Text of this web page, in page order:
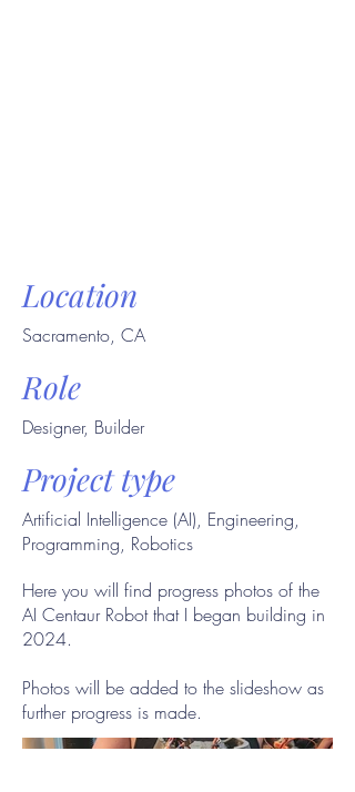
Location
Sacramento, CA
Role
Designer, Builder
Project type
Artificial Intelligence (AI), Engineering,
Programming, Robotics
Here you will find progress photos of the
AI Centaur Robot that I began building in
2024.
Photos will be added to the slideshow as
further progress is made.